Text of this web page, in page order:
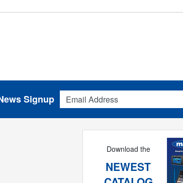
Email Address
Signup
Download the
NEWEST